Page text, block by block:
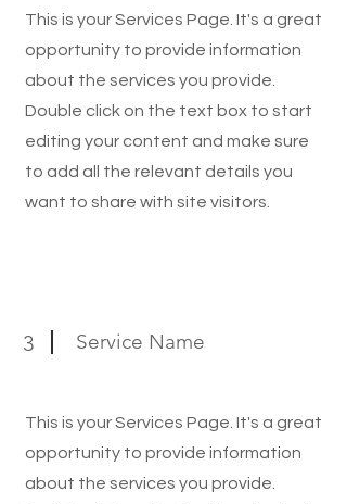
This is your Services Page. It's a great
opportunity to provide information
about the services you provide.
Double click on the text box to start
editing your content and make sure
to add all the relevant details you
want to share with site visitors.
3 Service Name
This is your Services Page. It's a great
opportunity to provide information
about the services you provide.